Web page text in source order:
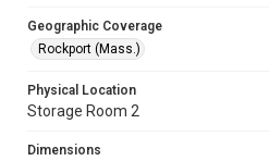
Geographic Coverage
Rockport (Mass.)
Physical Location
Storage Room 2
Dimensions